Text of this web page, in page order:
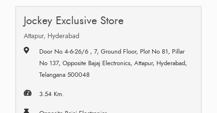
Jockey Exclusive Store
Attapur, Hyderabad
Door No 4-6-26/6 , 7, Ground Floor, Plot No 81, Pillar
No 137, Opposite Bajaj Electronics, Attapur, Hyderabad,
Telangana 500048
3.54 Km.